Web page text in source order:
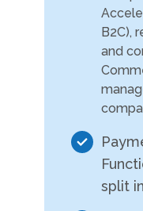
B2C),
and
split